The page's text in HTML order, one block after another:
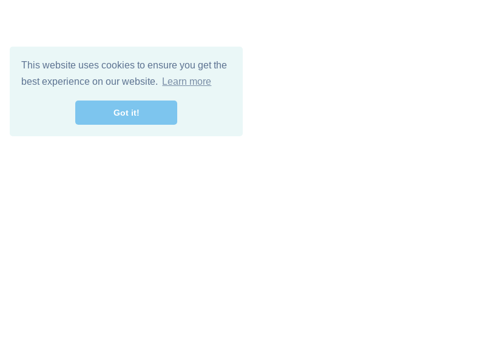
This website uses cookies to ensure you get the
best experience on our website.
Learn more
Got it!